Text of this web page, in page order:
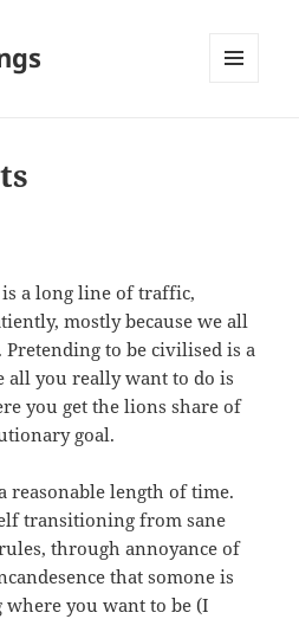
a long line of traffic,
mostly because we all
to be civilised is a
all you really want to do is
you get the lions share of
goal.
reasonable length of time.
transitioning from sane
through annoyance of
that somone is
you want to be (I